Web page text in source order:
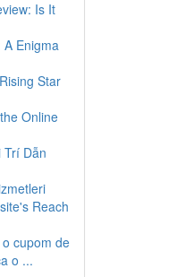
Is It
Enigma
Star
Online
Trí Dẫn
Reach
cupom de
o ...